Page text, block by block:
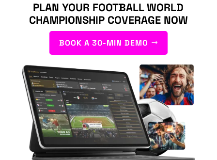
PLAN YOUR FOOTBALL WORLD
CHAMPIONSHIP COVERAGE NOW
BOOK A 30-MIN DEMO